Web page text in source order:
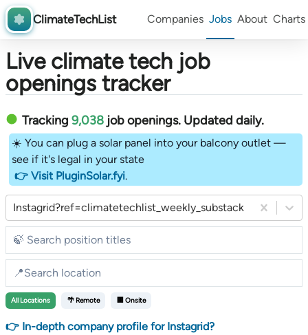
ClimateTechList Companies Jobs About Charts
Live climate tech job
openings tracker
Tracking 9,038 job openings. Updated daily.
☀️ You can plug a solar panel into your balcony outlet —
see if it's legal in your state
👉 Visit PluginSolar.fyi.
Instagrid?ref=climatetechlist_weekly_substack
All Locations 🌴 Remote 🏢 Onsite
👉 In-depth company profile for Instagrid?